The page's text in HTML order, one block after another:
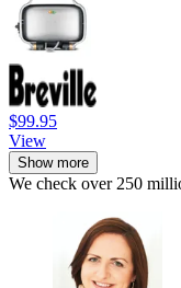
$99.95
View
Show more
We check over 250